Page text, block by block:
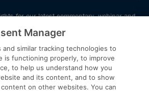
for our latest commentary, webinar and
reserved.
Manager
and similar tracking technologies to
is functioning properly, to improve
to help us understand how you
and its content, and to show
on other websites. You can